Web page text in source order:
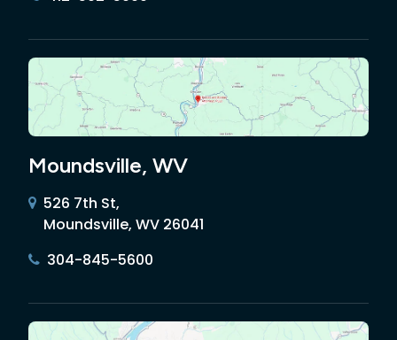
Moundsville, WV
526 7th St,
Moundsville, WV 26041
304-845-5600